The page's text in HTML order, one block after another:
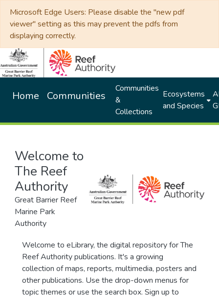
Microsoft Edge Users: Please disable the "new pdf
viewer" setting as this may prevent the pdfs from
displaying correctly.
Home Communities
Communities
&
Collections
Ecosystems
and Species
Welcome to
The Reef
Authority
Great Barrier Reef
Marine Park
Authority
Welcome to eLibrary, the digital repository for The
Reef Authority publications. It's a growing
collection of maps, reports, multimedia, posters and
other publications. Use the drop-down menus for
topic themes or use the search box. Sign up to